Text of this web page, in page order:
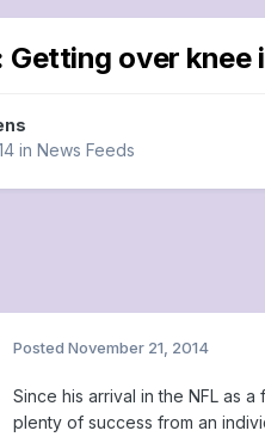
Getting over
in News Feeds
Posted November 21, 2014
Since his arrival in the NFL as
plenty of success from an